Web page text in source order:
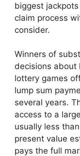
biggest
claim process
consider.
Winners of
decisions about
lottery games
lump sum
several years.
access to a
usually less
present value
pays the full